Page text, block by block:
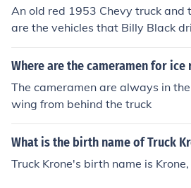
An old red 1953 Chevy truck and
are the vehicles that Billy Black
series.Billy is a long-time friend
ecomes disabled and ends up in a
means of transportation around
truck has a red exterior. Inside,
d in tan leather. The truck's
eppermint and gasoline.
Where are the cameramen for ice
The cameramen are always in
wing from behind the truck
What is the birth name of Truck
Truck Krone's birth name is